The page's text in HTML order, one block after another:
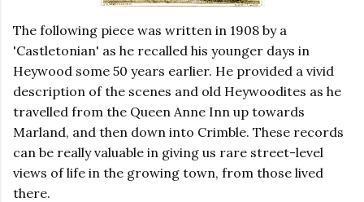
The following piece was written in 1908 by a
'Castletonian' as he recalled his younger days in
Heywood some 50 years earlier. He provided a vivid
description of the scenes and old Heywoodites as he
travelled from the Queen Anne Inn up towards
Marland, and then down into Crimble. These records
can be really valuable in giving us rare street-level
views of life in the growing town, from those lived
there.